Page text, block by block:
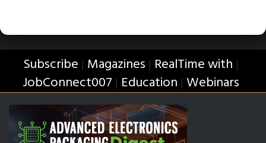
Subscribe | Magazines | RealTime with |
JobConnect007 | Education | Webinars